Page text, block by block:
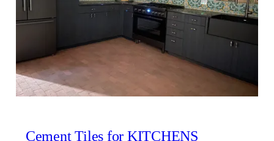
Cement Tiles for KITCHENS